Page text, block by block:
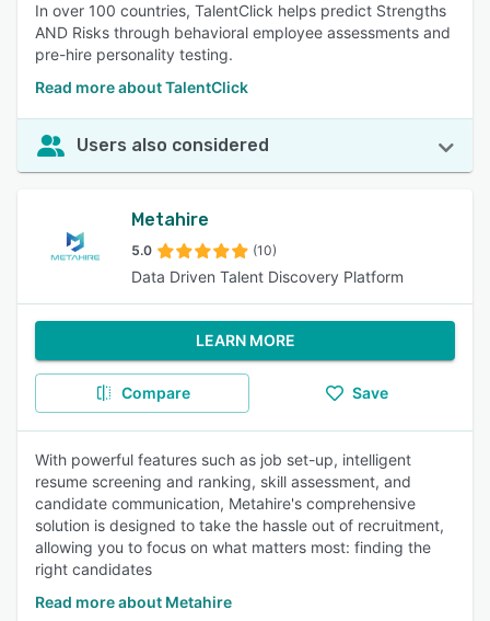
In over 100 countries, TalentClick helps predict Strengths
AND Risks through behavioral employee assessments and
pre-hire personality testing.
Read more about TalentClick
Users also considered
Metahire
5.0 (10)
Data Driven Talent Discovery Platform
LEARN MORE
Compare Save
With powerful features such as job set-up, intelligent
resume screening and ranking, skill assessment, and
candidate communication, Metahire's comprehensive
solution is designed to take the hassle out of recruitment,
allowing you to focus on what matters most: finding the
right candidates
Read more about Metahire